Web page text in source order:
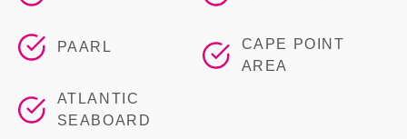
PAARL
ATLANTIC
SEABOARD
CAPE POINT
AREA